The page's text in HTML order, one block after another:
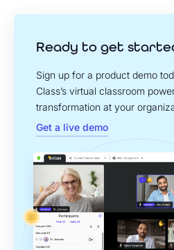
Ready to get
Sign up for a product demo
Class’s virtual classroom
transformation at your
Get a live demo